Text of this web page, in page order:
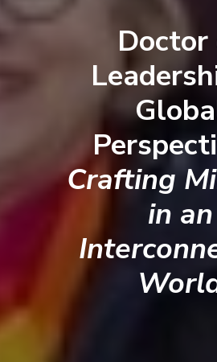
Crafting
in an